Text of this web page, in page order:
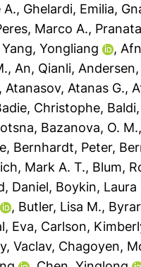
A., Ghelardi, Emilia,
Marco A.,
Yang, Yongliang ,
, An, Qianli,
, Atanasov, Atanas G.,
Christophe,
, Bazanova, O. M.
, Bernhardt, Peter,
Mark A. T., Blum,
Daniel, Boykin, Laura
, Butler, Lisa M.,
Eva, Carlson,
Vaclav, Chagoyen,